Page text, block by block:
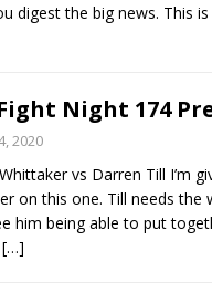
digest the big news. This
Fight Night 174
2020
vs Darren Till I’m
on this one. Till needs the
him being able to put
[…]